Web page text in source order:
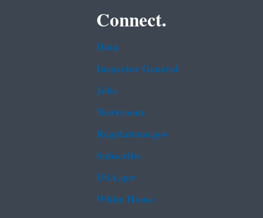
Connect.
Data
Inspector General
Jobs
Newsroom
Regulations.gov
Subscribe
USA.gov
White House